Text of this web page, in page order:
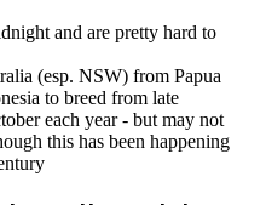
and are pretty hard to
(esp. NSW) from Papua
to breed from late
each year - but may not
this has been happening